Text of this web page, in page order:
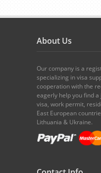
About Us
Our company is a
specializing in visa
cooperation with the
eagerly help you find
visa, work permit,
East European
Lithuania & Ukraine.